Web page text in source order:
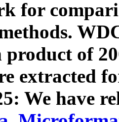
for
product of
extracted
We have